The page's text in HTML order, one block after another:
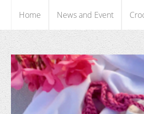
Home News and Event